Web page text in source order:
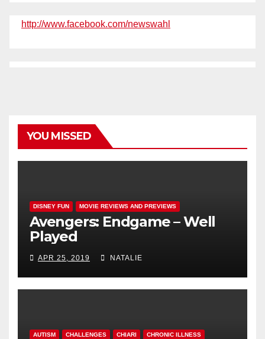
http://www.facebook.com/newswahl
YOU MISSED
DISNEY FUN MOVIE REVIEWS AND PREVIEWS
Avengers: Endgame – Well
Played
APR 25, 2019 NATALIE
AUTISM CHALLENGES CHIARI CHRONIC ILLNESS